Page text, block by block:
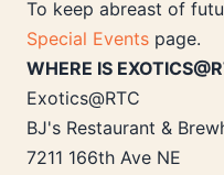
To keep abreast of
Special Events page.
WHERE IS
Exotics@RTC
BJ's Restaurant &
7211 166th Ave NE